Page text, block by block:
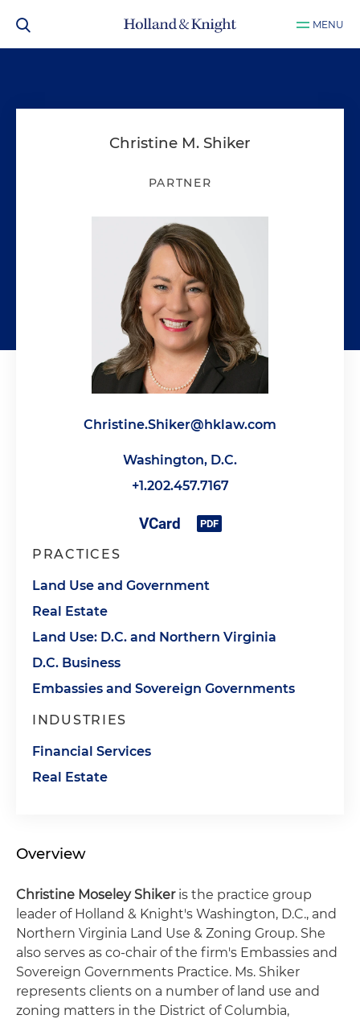
MENU
Christine M. Shiker
PARTNER
Christine.Shiker@hklaw.com
Washington, D.C.
+1.202.457.7167
PRACTICES
Land Use and Government
Real Estate
Land Use: D.C. and Northern Virginia
D.C. Business
Embassies and Sovereign Governments
INDUSTRIES
Financial Services
Real Estate
Overview
Christine Moseley Shikeris the practice group
leader of Holland & Knight's Washington, D.C., and
Northern Virginia Land Use & Zoning Group. She
also serves as co-chair of the firm's Embassies and
Sovereign Governments Practice. Ms. Shiker
represents clients on a number of land use and
zoning matters in the District of Columbia,